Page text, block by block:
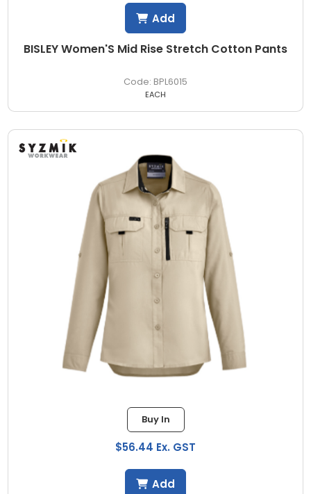
BISLEY Women'S Mid Rise Stretch Cotton Pants
BPL6015
EACH
Add
Buy In
$56.44 Ex. GST
Add